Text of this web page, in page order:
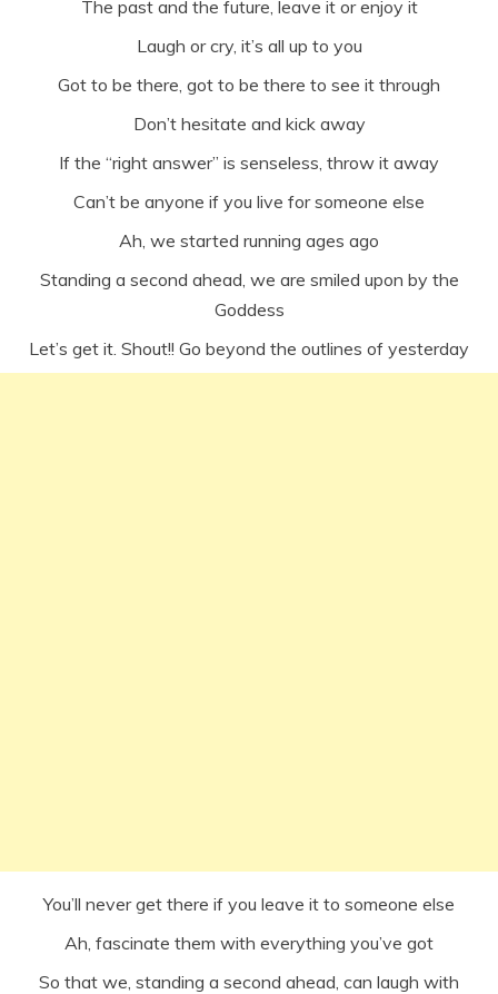
The past and the future, leave it or enjoy it
Laugh or cry, it’s all up to you
Got to be there, got to be there to see it through
Don’t hesitate and kick away
If the “right answer” is senseless, throw it away
Can’t be anyone if you live for someone else
Ah, we started running ages ago
Standing a second ahead, we are smiled upon by the
Goddess
Let’s get it. Shout!! Go beyond the outlines of yesterday
You’ll never get there if you leave it to someone else
Ah, fascinate them with everything you’ve got
So that we, standing a second ahead, can laugh with